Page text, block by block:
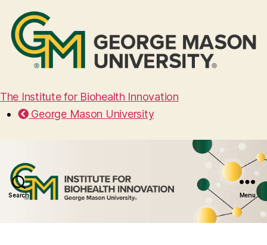
The Institute for Biohealth Innovation
George Mason University
Search Menu